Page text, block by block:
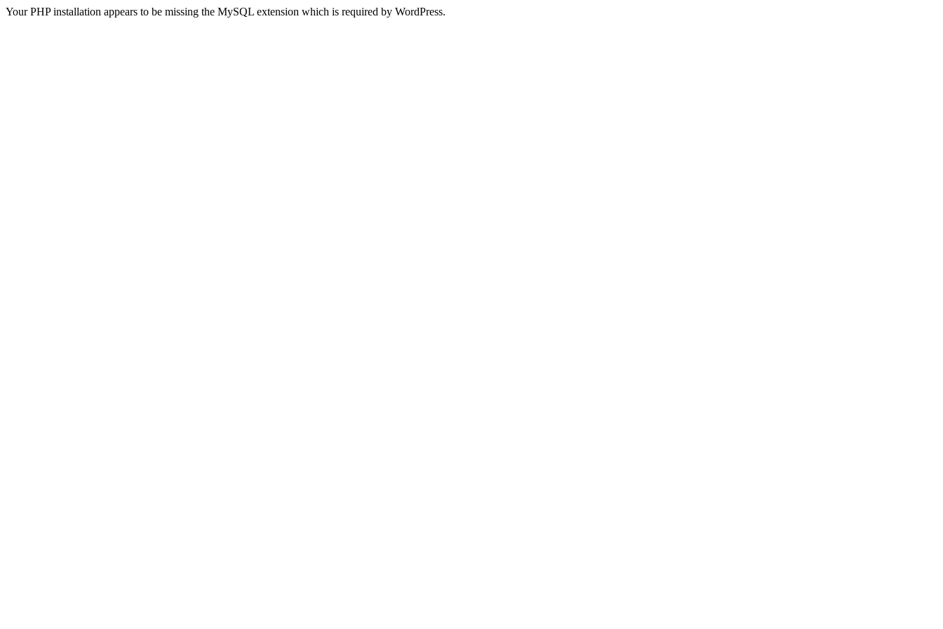
Your PHP installation appears to be missing the MySQL extension which is required by WordPress.